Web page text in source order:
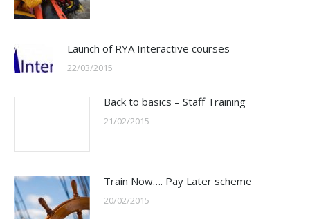
Launch of RYA Interactive courses
22/03/2015
Back to basics – Staff Training
21/02/2015
Train Now…. Pay Later scheme
20/02/2015